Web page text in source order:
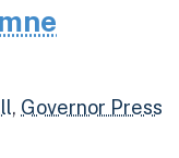
, Governor Press